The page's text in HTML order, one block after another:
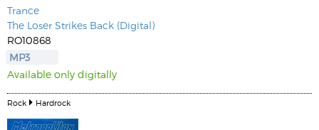
Trance
The Loser Strikes Back (Digital)
RO10868
MP3
Available only digitally
Rock Hardrock